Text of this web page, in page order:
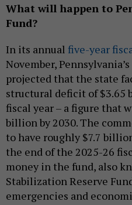
What will happen to
Fund?
In its annual five-year
November,
projected that the state
structural deficit of $3.65
fiscal year – a figure that
billion by 2030. The
to have roughly $7.7
the end of the 2025-26
money in the fund, also
Stabilization Reserve
emergencies and